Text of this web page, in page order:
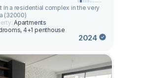
in a residential complex in the very
(32000)
Apartments
4+1 penthouse
2024